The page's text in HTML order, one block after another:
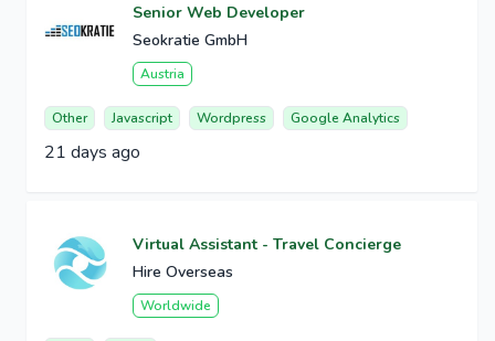
Senior Web Developer
Seokratie GmbH
Austria
Other Javascript Wordpress Google Analytics
21 days ago
Virtual Assistant - Travel Concierge
Hire Overseas
Worldwide